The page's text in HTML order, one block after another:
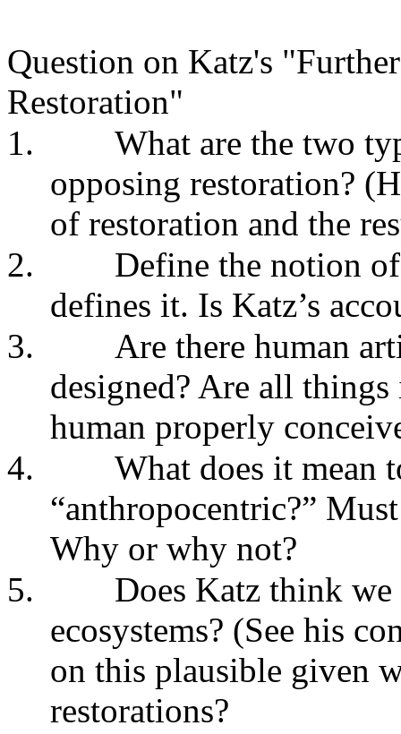
Question on Katz's "
Restoration"
1.
What are the two
opposing restoration?
of restoration and the
2.
Define the notion
defines it. Is Katz’s
3.
Are there human
designed? Are all
human properly
4.
What does it mean
“anthropocentric?”
Why or why not?
5.
Does Katz think we
ecosystems? (See his
on this plausible given
restorations?